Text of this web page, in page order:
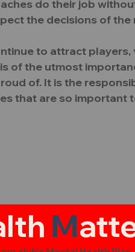
do their job
the decisions of the
to attract
of the utmost
of. It is the
that are so important
M